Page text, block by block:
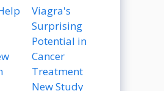
New Study